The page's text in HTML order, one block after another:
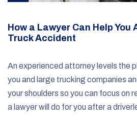
How a Lawyer Can Help
Truck Accident
An experienced attorney levels the
you and large trucking companies
your shoulders so you can focus on
a lawyer will do for you after a